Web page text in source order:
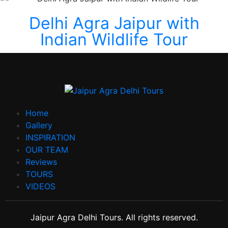
Delhi Agra Jaipur with
Indian Wildlife Tour
Home
Gallery
INSPIRATION
OUR TEAM
Reviews
TOURS
VIDEOS
Jaipur Agra Delhi Tours. All rights reserved.